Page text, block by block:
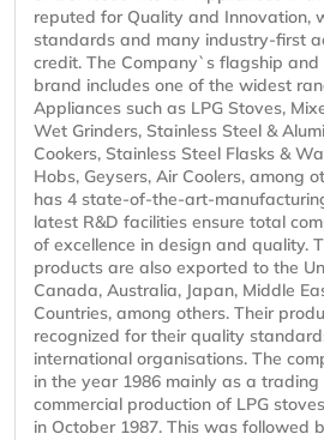
reputed for Quality and Innovation,
standards and many industry-first
credit. The Company`s flagship
brand includes one of the widest
Appliances such as LPG Stoves,
Wet Grinders, Stainless Steel &
Cookers, Stainless Steel Flasks &
Hobs, Geysers, Air Coolers, among
has 4 state-of-the-art-
latest R&D facilities ensure total
of excellence in design and quality.
products are also exported to the
Canada, Australia, Japan, Middle
Countries, among others. Their
recognized for their quality
international organisations. The
in the year 1986 mainly as a trading
commercial production of LPG
in October 1987. This was followed